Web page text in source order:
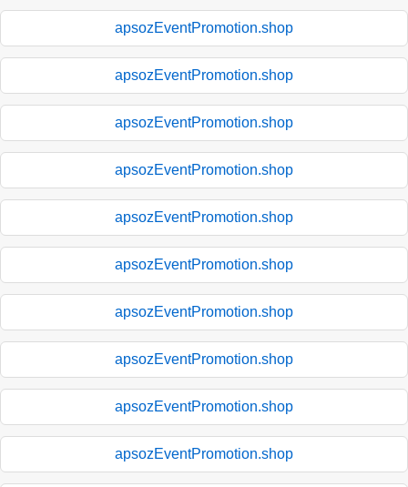
apsozEventPromotion.shop
apsozEventPromotion.shop
apsozEventPromotion.shop
apsozEventPromotion.shop
apsozEventPromotion.shop
apsozEventPromotion.shop
apsozEventPromotion.shop
apsozEventPromotion.shop
apsozEventPromotion.shop
apsozEventPromotion.shop